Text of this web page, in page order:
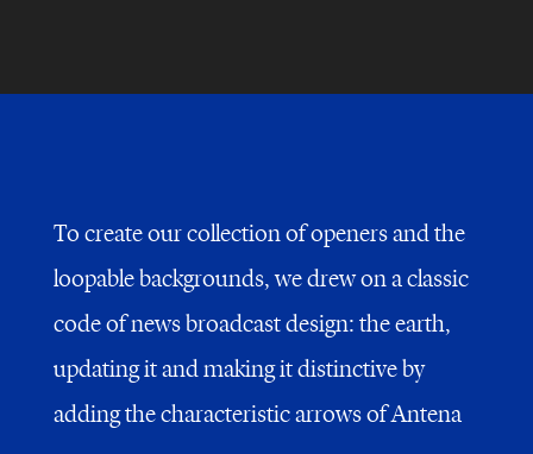
To create our collection of openers and the
loopable backgrounds, we drew on a classic
code of news broadcast design: the earth,
updating it and making it distinctive by
adding the characteristic arrows of Antena